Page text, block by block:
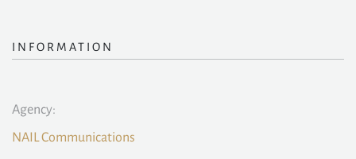
INFORMATION
Agency:
NAIL Communications